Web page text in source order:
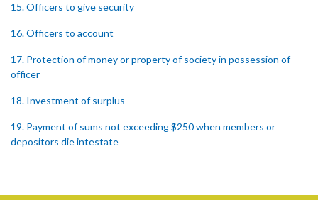
15. Officers to give security
16. Officers to account
17. Protection of money or property of society in possession of
officer
18. Investment of surplus
19. Payment of sums not exceeding $250 when members or
depositors die intestate
21. Punishment of fraud in withholding money etc.